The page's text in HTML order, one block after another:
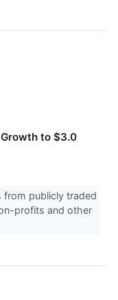
Growth to $3.0
from publicly traded
profits and other